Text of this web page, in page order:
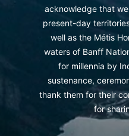
acknowledge that
present-day
well as the Métis
waters of Banff
for millennia by
sustenance,
thank them for their
for